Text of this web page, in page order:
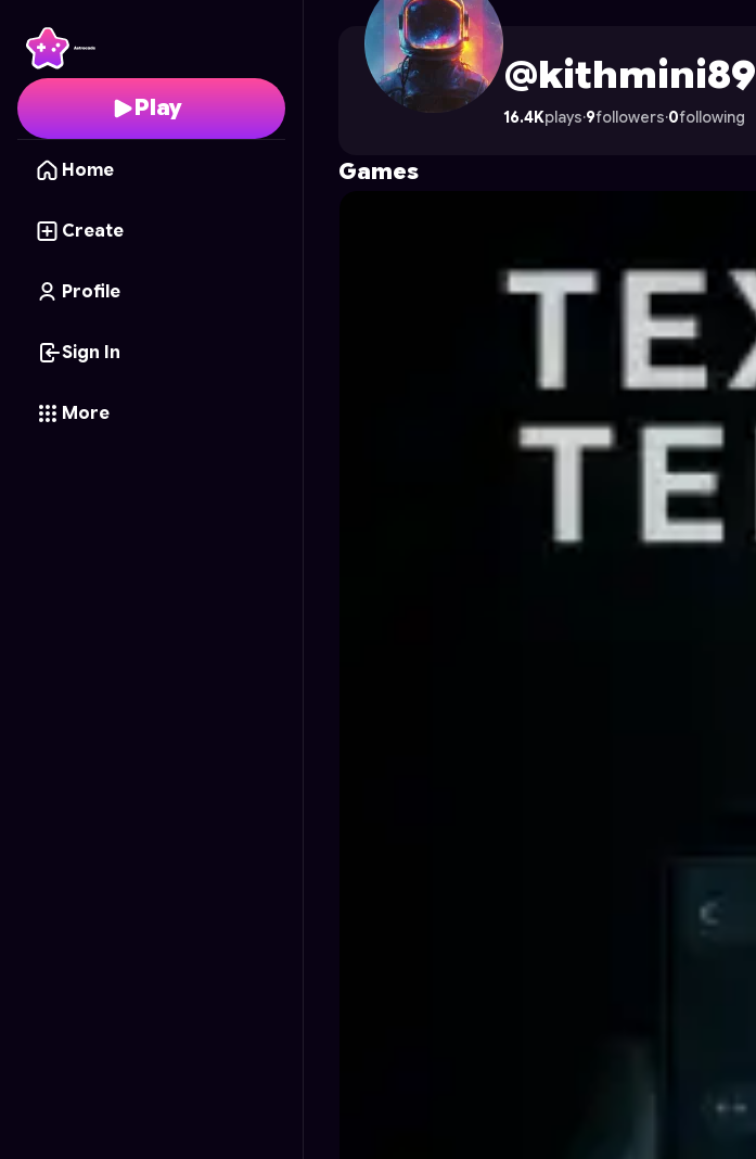
Play
Home
Create
Profile
Sign In
More
kithmini89 's Profile on Astrocade
@kithmini89
16.4Kplays·9followers·0following
Games